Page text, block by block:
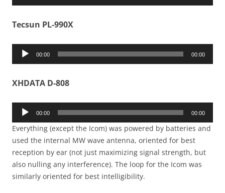
Tecsun PL-990X
Audio
00:00 00:00
XHDATA D-808
Audio
00:00 00:00
Everything (except the Icom) was powered by batteries and
used the internal MW wave antenna, oriented for best
reception by ear (not just maximizing signal strength, but
also nulling any interference). The loop for the Icom was
similarly oriented for best intelligibility.